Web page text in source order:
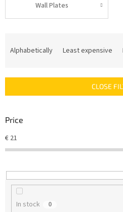
Wall Plates
c
s
r
t
n
g
Alphabetically Least expensive
CLOSE
Price
€ 21
In stock 0